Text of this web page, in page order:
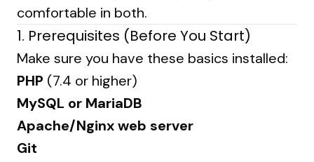
comfortable in both.
1. Prerequisites (Before You Start)
Make sure you have these basics installed:
PHP (7.4 or higher)
MySQL or MariaDB
Apache/Nginx web server
Git